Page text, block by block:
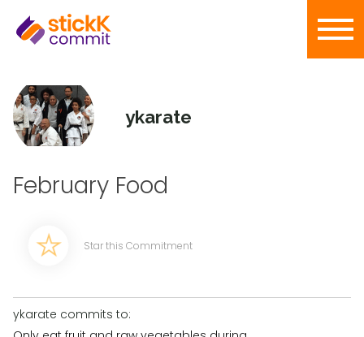
ykarate
February Food
Star this Commitment
ykarate commits to: